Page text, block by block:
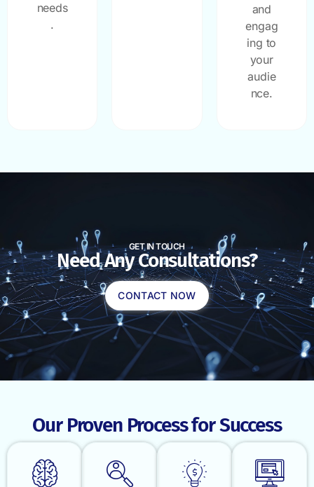
needs
.
and
engag
ing to
your
audie
nce.
GET IN TOUCH
Need Any Consultations?
CONTACT NOW
Our Proven Process for Success